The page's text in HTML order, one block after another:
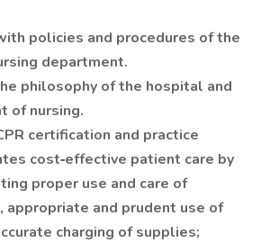
policies and procedures of the
department.
philosophy of the hospital and
of nursing.
certification and practice
cost‐effective patient care by
proper use and care of
appropriate and prudent use of
charging of supplies;